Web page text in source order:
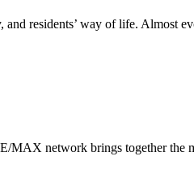
residents’ way of life. Almost
MAX network brings together the